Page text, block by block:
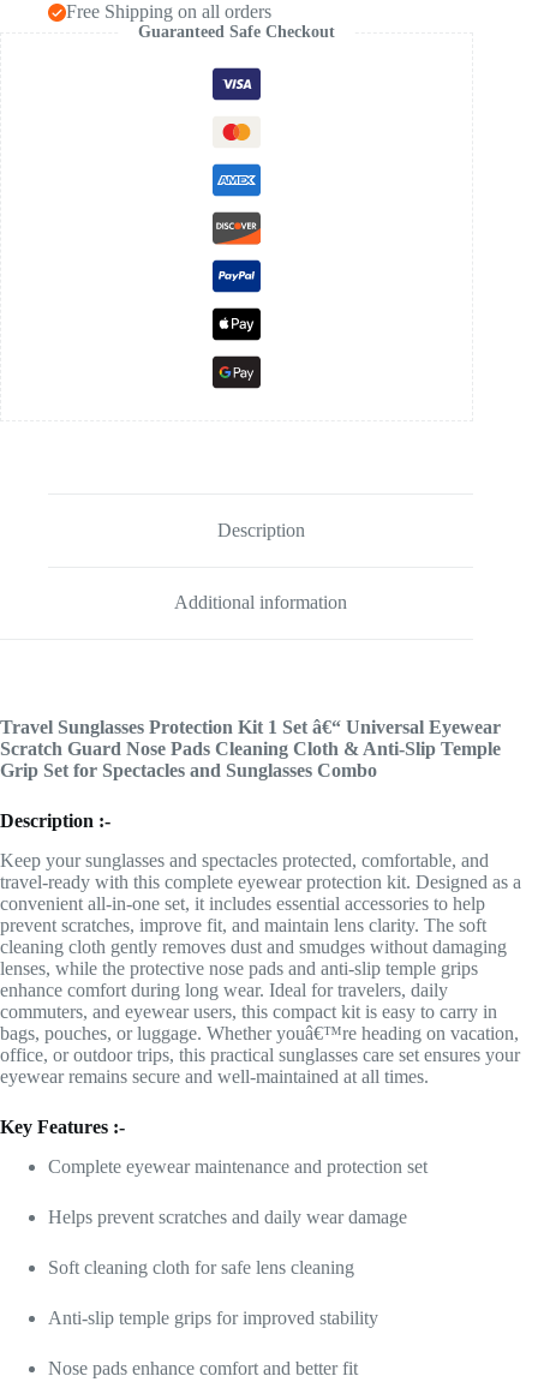
Free Shipping on all orders
Guaranteed Safe Checkout
Description
Additional information
Travel Sunglasses Protection Kit 1 Set â€“ Universal Eyewear
Scratch Guard Nose Pads Cleaning Cloth & Anti-Slip Temple
Grip Set for Spectacles and Sunglasses Combo
Description :-
Keep your sunglasses and spectacles protected, comfortable, and
travel-ready with this complete eyewear protection kit. Designed as a
convenient all-in-one set, it includes essential accessories to help
prevent scratches, improve fit, and maintain lens clarity. The soft
cleaning cloth gently removes dust and smudges without damaging
lenses, while the protective nose pads and anti-slip temple grips
enhance comfort during long wear. Ideal for travelers, daily
commuters, and eyewear users, this compact kit is easy to carry in
bags, pouches, or luggage. Whether youâ€™re heading on vacation,
office, or outdoor trips, this practical sunglasses care set ensures your
eyewear remains secure and well-maintained at all times.
Key Features :-
Complete eyewear maintenance and protection set
Helps prevent scratches and daily wear damage
Soft cleaning cloth for safe lens cleaning
Anti-slip temple grips for improved stability
Nose pads enhance comfort and better fit